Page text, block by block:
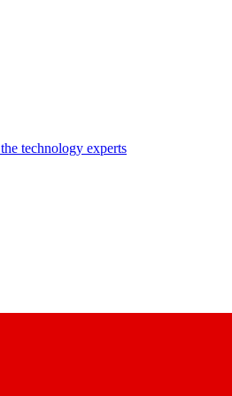
the technology experts